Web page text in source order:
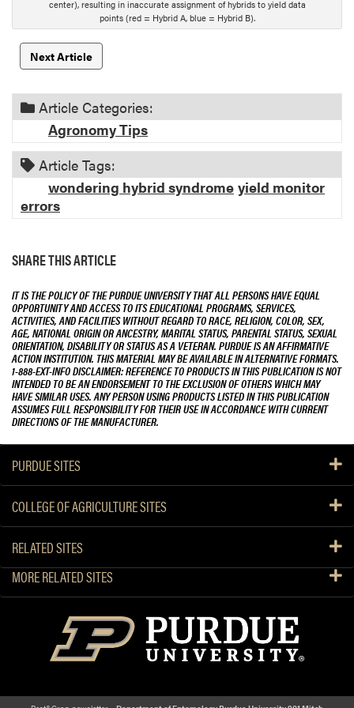
n
center), resulting in inaccurate assignment of hybrids to yield data
points (red = Hybrid A, blue = Hybrid B).
Next Article
Article Categories:
Agronomy Tips
Article Tags:
wondering hybrid syndrome yield monitor
errors
SHARE THIS ARTICLE
IT IS THE POLICY OF THE PURDUE UNIVERSITY THAT ALL PERSONS HAVE EQUAL
OPPORTUNITY AND ACCESS TO ITS EDUCATIONAL PROGRAMS, SERVICES,
ACTIVITIES, AND FACILITIES WITHOUT REGARD TO RACE, RELIGION, COLOR, SEX,
AGE, NATIONAL ORIGIN OR ANCESTRY, MARITAL STATUS, PARENTAL STATUS, SEXUAL
ORIENTATION, DISABILITY OR STATUS AS A VETERAN. PURDUE IS AN AFFIRMATIVE
ACTION INSTITUTION. THIS MATERIAL MAY BE AVAILABLE IN ALTERNATIVE FORMATS.
1-888-EXT-INFO DISCLAIMER: REFERENCE TO PRODUCTS IN THIS PUBLICATION IS NOT
INTENDED TO BE AN ENDORSEMENT TO THE EXCLUSION OF OTHERS WHICH MAY
HAVE SIMILAR USES. ANY PERSON USING PRODUCTS LISTED IN THIS PUBLICATION
ASSUMES FULL RESPONSIBILITY FOR THEIR USE IN ACCORDANCE WITH CURRENT
DIRECTIONS OF THE MANUFACTURER.
PURDUE SITES
COLLEGE OF AGRICULTURE SITES
RELATED SITES
MORE RELATED SITES